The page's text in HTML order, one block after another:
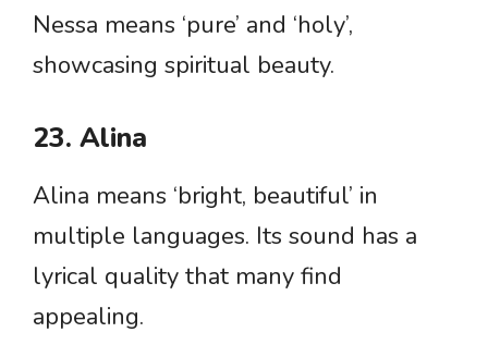
Nessa means ‘pure’ and ‘holy’,
showcasing spiritual beauty.
23. Alina
Alina means ‘bright, beautiful’ in
multiple languages. Its sound has a
lyrical quality that many find
appealing.